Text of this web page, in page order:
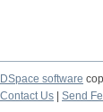
DSpace software
Contact Us
Send